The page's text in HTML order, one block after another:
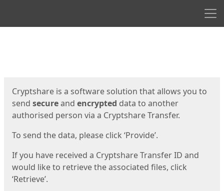
Cryptshare is a software solution that allows you to
send secureand encrypted data to another
authorised person via a Cryptshare Transfer.
To send the data, please click ‘Provide’.
If you have received a Cryptshare Transfer ID and
would like to retrieve the associated files, click
‘Retrieve’.